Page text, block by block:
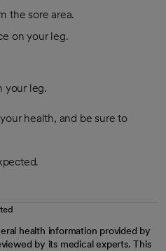
the sore area.
on your leg.
your leg.
health, and be sure to
health information provided by
by its medical experts. This